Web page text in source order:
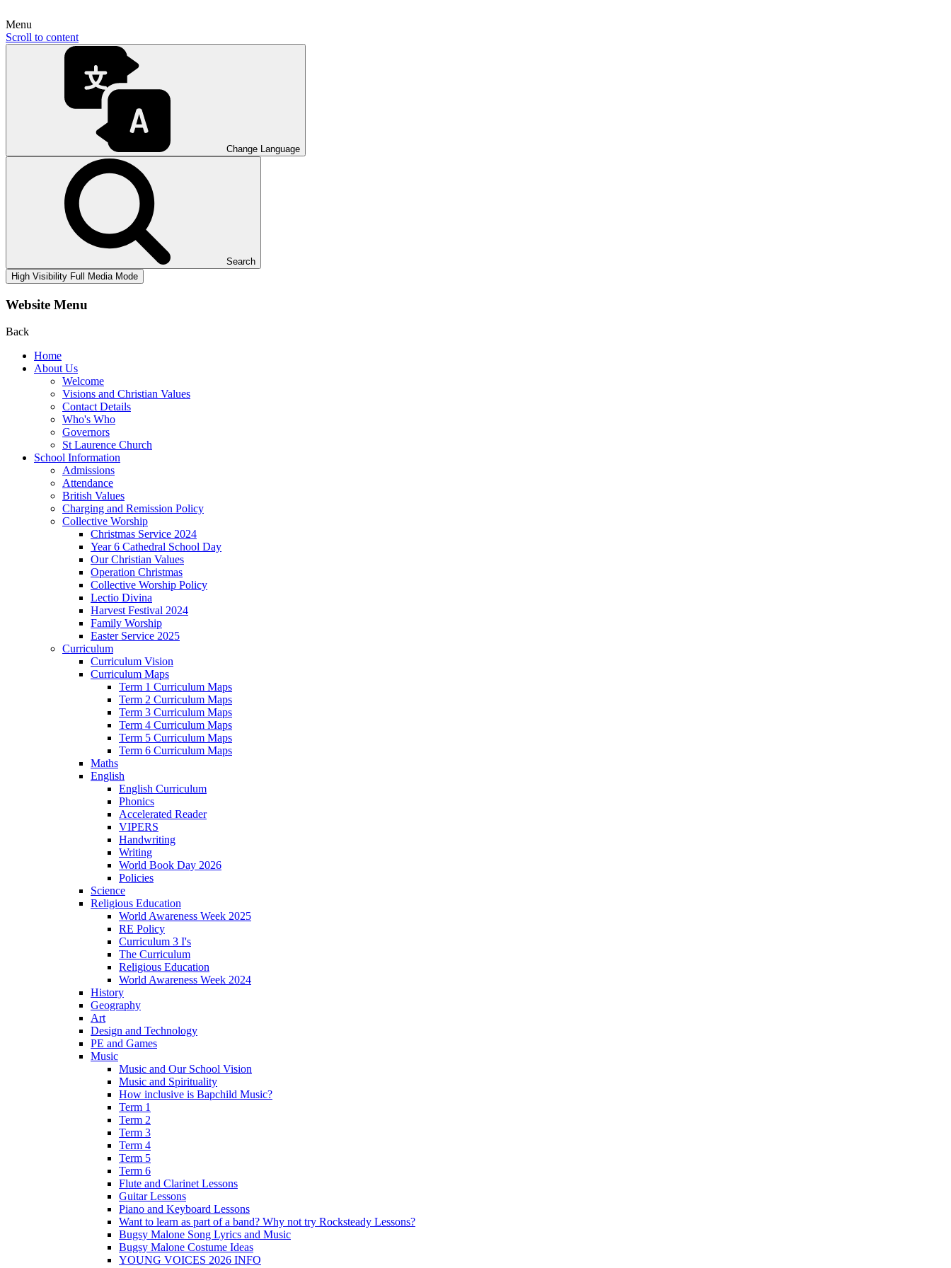
Menu
Scroll to content
Change Language
Search
High Visibility Full Media Mode
Website Menu
Back
Home
About Us
Welcome
Visions and Christian Values
Contact Details
Who's Who
Governors
St Laurence Church
School Information
Admissions
Attendance
British Values
Charging and Remission Policy
Collective Worship
Christmas Service 2024
Year 6 Cathedral School Day
Our Christian Values
Operation Christmas
Collective Worship Policy
Lectio Divina
Harvest Festival 2024
Family Worship
Easter Service 2025
Curriculum
Curriculum Vision
Curriculum Maps
Term 1 Curriculum Maps
Term 2 Curriculum Maps
Term 3 Curriculum Maps
Term 4 Curriculum Maps
Term 5 Curriculum Maps
Term 6 Curriculum Maps
Maths
English
English Curriculum
Phonics
Accelerated Reader
VIPERS
Handwriting
Writing
World Book Day 2026
Policies
Science
Religious Education
World Awareness Week 2025
RE Policy
Curriculum 3 I's
The Curriculum
Religious Education
World Awareness Week 2024
History
Geography
Art
Design and Technology
PE and Games
Music
Music and Our School Vision
Music and Spirituality
How inclusive is Bapchild Music?
Term 1
Term 2
Term 3
Term 4
Term 5
Term 6
Flute and Clarinet Lessons
Guitar Lessons
Piano and Keyboard Lessons
Want to learn as part of a band? Why not try Rocksteady Lessons?
Bugsy Malone Song Lyrics and Music
Bugsy Malone Costume Ideas
YOUNG VOICES 2026 INFO